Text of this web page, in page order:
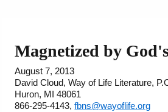
Courses
Books
Magnetized by
August 7, 2013
David Cloud, Way of Life Literature,
Huron, MI 48061
866-295-4143,fbns@wayoflife.org